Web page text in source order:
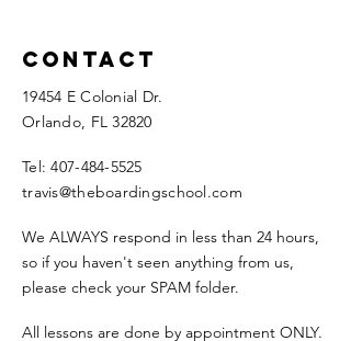
Contact
19454 E Colonial Dr.
Orlando, FL 32820​
Tel:407-484-5525
travis@theboardingschool.com
We ALWAYS respond in less than 24 hours,
so if you haven't seen anything from us,
please check your SPAM folder.
All lessons are done by appointment ONLY.